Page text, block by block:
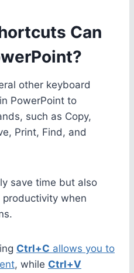
Can
other keyboard
PowerPoint to
such as Copy,
Print, Find, and
save time but also
when
Ctrl+C allows you to
, while Ctrl+V